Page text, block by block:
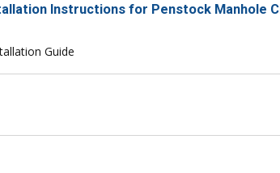
Instructions for Penstock Manhole
Guide